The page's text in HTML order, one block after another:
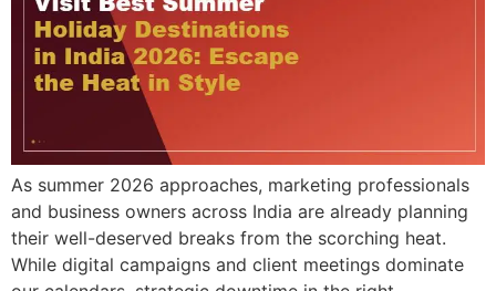
As summer 2026 approaches, marketing professionals
and business owners across India are already planning
their well-deserved breaks from the scorching heat.
While digital campaigns and client meetings dominate